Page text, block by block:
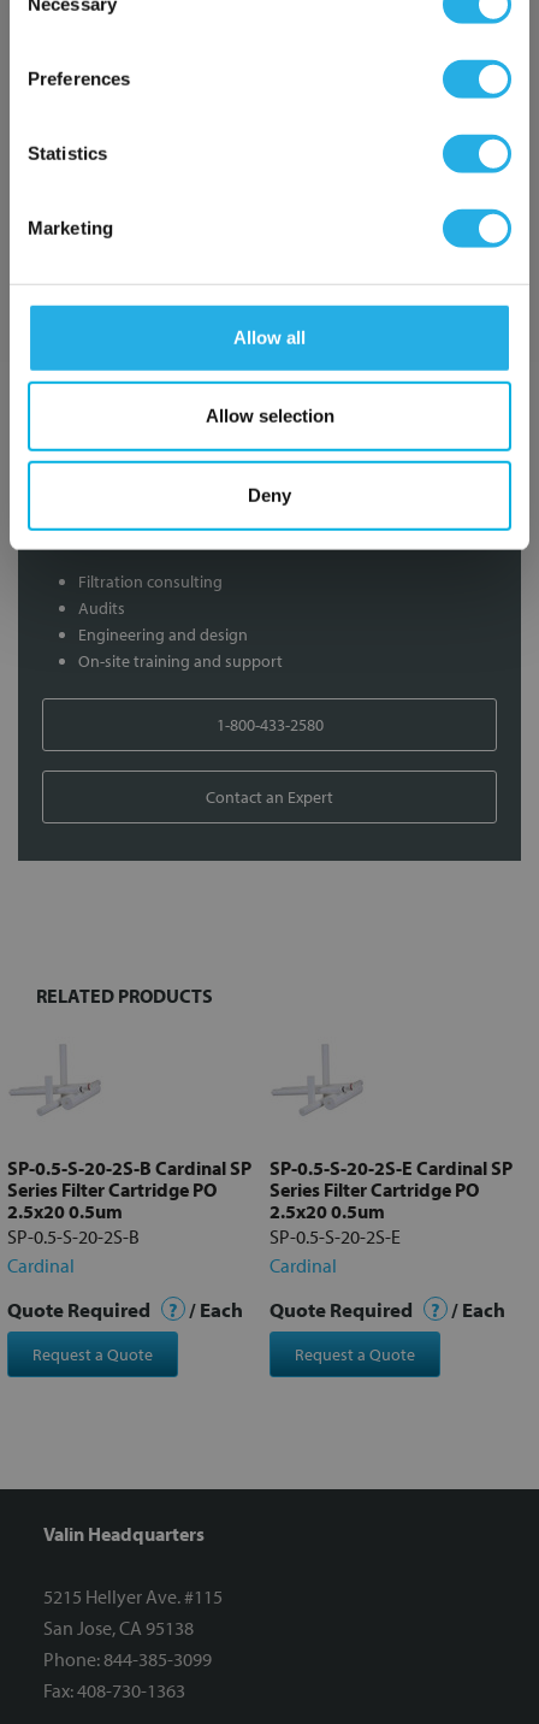
Selection
Preferences
Statistics
Marketing
Allow all
Allow selection
Deny
SP-0.5-S-20-2S-S
Contact Our Filtration Experts
Contact our experts to answer questions or help you with your
application needs.
Services
Filtration consulting
Audits
Engineering and design
On-site training and support
1-800-433-2580
Contact an Expert
Select
Add
selected
to cart
RELATED PRODUCTS
SP-0.5-S-20-2S-B Cardinal SP
Series Filter Cartridge PO
2.5x20 0.5um
SP-0.5-S-20-2S-B
Cardinal
Quote Required ? / Each
Request a Quote
SP-0.5-S-20-2S-E Cardinal SP
Series Filter Cartridge PO
2.5x20 0.5um
SP-0.5-S-20-2S-E
Cardinal
Quote Required ? / Each
Request a Quote
Valin Headquarters
5215 Hellyer Ave. #115
San Jose, CA 95138
Phone: 844-385-3099
Fax: 408-730-1363
×